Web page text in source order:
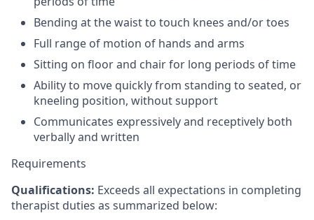
Bending at the waist to touch knees and/or toes
Full range of motion of hands and arms
Sitting on floor and chair for long periods of time
Ability to move quickly from standing to seated, or
kneeling position, without support
Communicates expressively and receptively both
verbally and written
Requirements
Qualifications: Exceeds all expectations in completing
therapist duties as summarized below: